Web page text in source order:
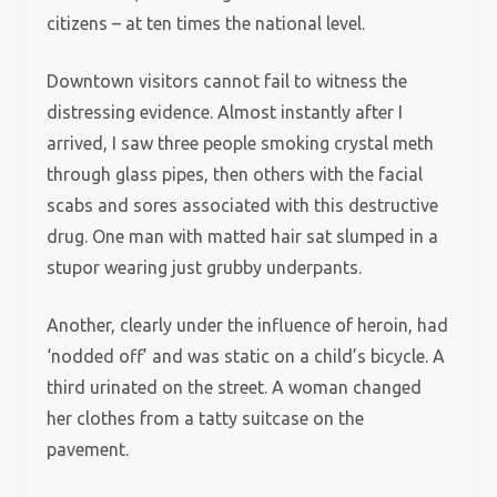
citizens – at ten times the national level.
Downtown visitors cannot fail to witness the
distressing evidence. Almost instantly after I
arrived, I saw three people smoking crystal meth
through glass pipes, then others with the facial
scabs and sores associated with this destructive
drug. One man with matted hair sat slumped in a
stupor wearing just grubby underpants.
Another, clearly under the influence of heroin, had
‘nodded off’ and was static on a child’s bicycle. A
third urinated on the street. A woman changed
her clothes from a tatty suitcase on the
pavement.